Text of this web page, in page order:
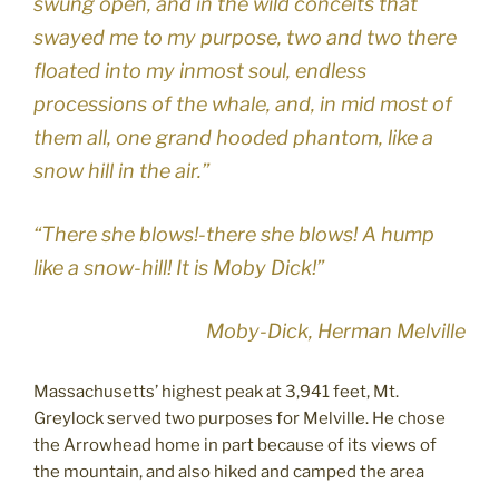
swayed me to my purpose, two and two there
floated into my inmost soul, endless
processions of the whale, and, in mid most of
them all, one grand hooded phantom, like a
snow hill in the air.”
“There she blows!-there she blows! A hump
like a snow-hill! It is Moby Dick!”
Moby-Dick, Herman Melville
Massachusetts’ highest peak at 3,941 feet, Mt.
Greylock served two purposes for Melville. He chose
the Arrowhead home in part because of its views of
the mountain, and also hiked and camped the area